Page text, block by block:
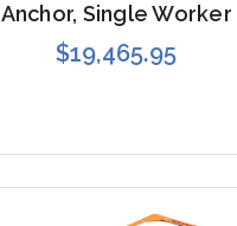
Anchor, Single Worker
$19,465.95